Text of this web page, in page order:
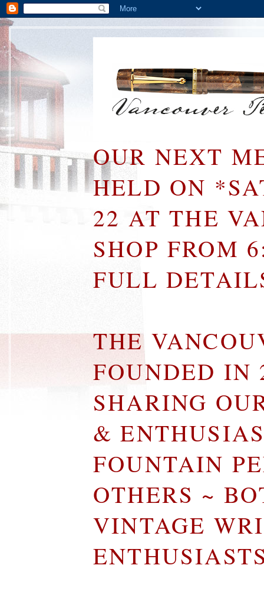
OUR NEXT
HELD ON
22 AT THE
SHOP FROM
FULL
THE
FOUNDED IN
SHARING
&
FOUNTAIN
OTHERS ~
VINTAGE